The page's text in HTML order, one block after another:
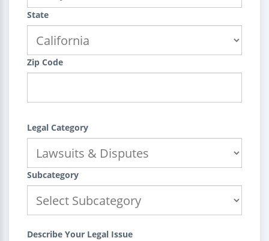
State
Zip Code
Legal Category
Subcategory
Describe Your Legal Issue